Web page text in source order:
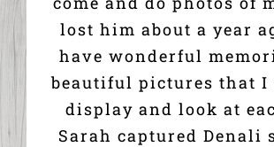
lost him about a year
have wonderful
beautiful pictures that I
display and look at
Sarah captured Denali